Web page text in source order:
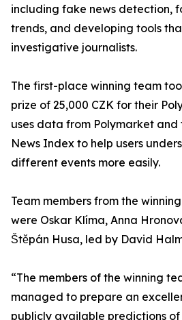
including fake news detection,
trends, and developing tools
investigative journalists.
The first-place winning team
prize of 25,000 CZK for their
uses data from Polymarket and
News Index to help users
different events more easily.
Team members from the
were Oskar Klíma, Anna
Štěpán Husa, led by David
“The members of the winning
managed to prepare an
publicly available predictions of